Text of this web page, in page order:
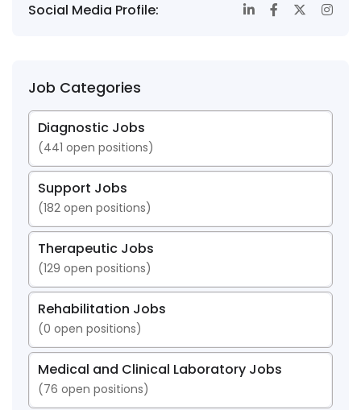
Social Media Profile:
Job Categories
Diagnostic Jobs
(441 open positions)
Support Jobs
(182 open positions)
Therapeutic Jobs
(129 open positions)
Rehabilitation Jobs
(0 open positions)
Medical and Clinical Laboratory Jobs
(76 open positions)